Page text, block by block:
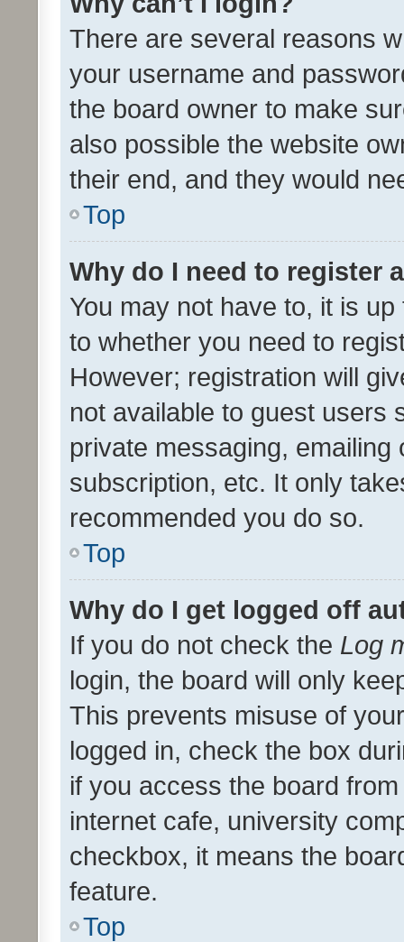
There are several reasons
your username and
the board owner to make
also possible the website
their end, and they would
Top
Why do I need to register
You may not have to, it is
to whether you need to
However; registration will
not available to guest users
private messaging,
subscription, etc. It only
recommended you do so.
Top
Why do I get logged off
If you do not check the Log
login, the board will only
This prevents misuse of
logged in, check the box
if you access the board
internet cafe, university
checkbox, it means the
feature.
Top